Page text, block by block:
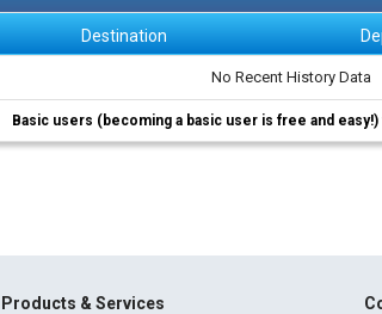
Destination
No Recent History Data
Basic users (becoming a basic user is free and
Products & Services